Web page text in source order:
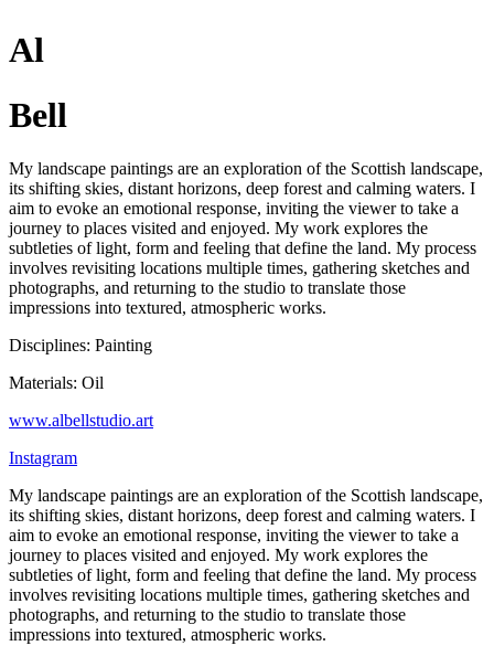
Al
Bell
My landscape paintings are an exploration of the Scottish landscape,
its shifting skies, distant horizons, deep forest and calming waters. I
aim to evoke an emotional response, inviting the viewer to take a
journey to places visited and enjoyed. My work explores the
subtleties of light, form and feeling that define the land. My process
involves revisiting locations multiple times, gathering sketches and
photographs, and returning to the studio to translate those
impressions into textured, atmospheric works.
Disciplines: Painting
Materials: Oil
www.albellstudio.art
Instagram
My landscape paintings are an exploration of the Scottish landscape,
its shifting skies, distant horizons, deep forest and calming waters. I
aim to evoke an emotional response, inviting the viewer to take a
journey to places visited and enjoyed. My work explores the
subtleties of light, form and feeling that define the land. My process
involves revisiting locations multiple times, gathering sketches and
photographs, and returning to the studio to translate those
impressions into textured, atmospheric works.